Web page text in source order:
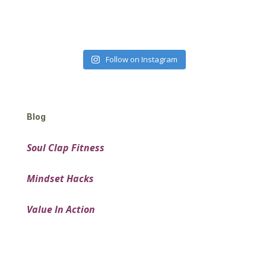
Follow on Instagram
Blog
Soul Clap Fitness
Mindset Hacks
Value In Action